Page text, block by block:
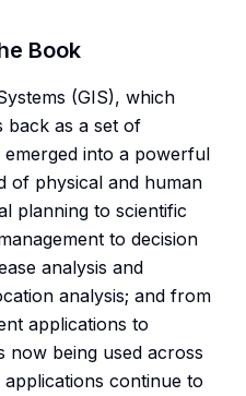
Book
(GIS), which
back as a set of
into a powerful
of physical and human
planning to scientific
to decision
analysis and
analysis; and from
applications to
now being used across
continue to